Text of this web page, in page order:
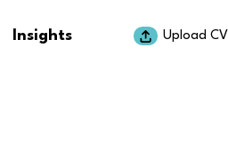
Insights Upload CV